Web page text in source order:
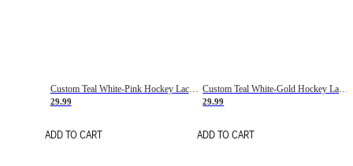
Custom Teal White-Pink Hockey Lace Neck Jersey
29.99
ADD TO CART
Custom Teal White-Gold Hockey Lace Neck Jersey
29.99
ADD TO CART